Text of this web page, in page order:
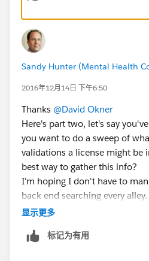
Sandy Hunter (Mental Health
2016年12月14日 下午6:50
Thanks @David Okner
Here's part two, let's say
you want to do a sweep of
validations a license might be
best way to gather this info?
I'm hoping I don't have to
back end searching every alley.
As always, I welcome your
显示更多
标记为有用